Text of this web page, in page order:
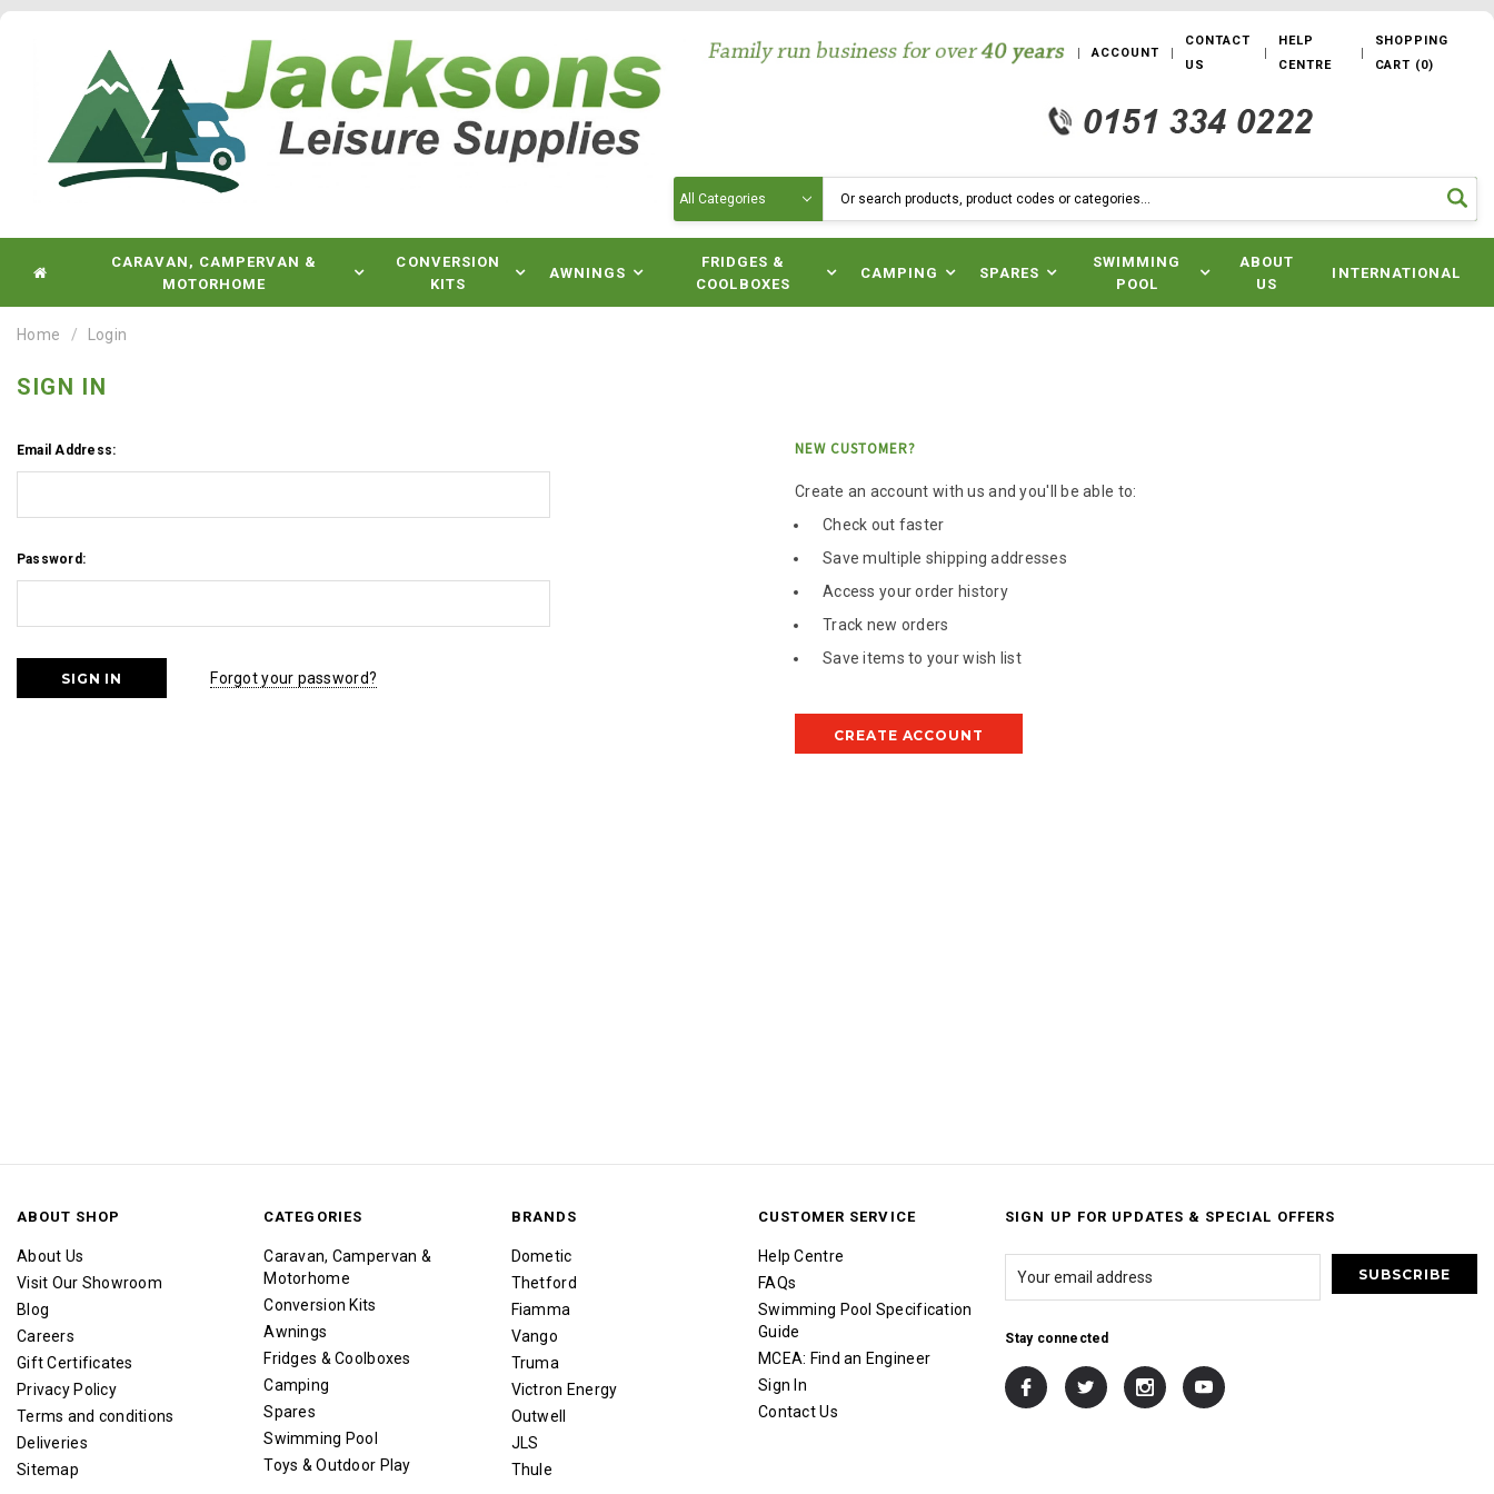
ACCOUNT
CONTACT
US
HELP
CENTRE
SHOPPING
CART (0)
CARAVAN, CAMPERVAN &
MOTORHOME
CONVERSION
KITS
AWNINGS
FRIDGES &
COOLBOXES
CAMPING SPARES
SWIMMING
POOL
ABOUT
US
INTERNATIONAL
Home Login
SIGN IN
Email Address:
Password:
Forgot your password?
NEW CUSTOMER?
Create an account with us and you'll be able to:
Check out faster
Save multiple shipping addresses
Access your order history
Track new orders
Save items to your wish list
CREATE ACCOUNT
ABOUT SHOP
About Us
Visit Our Showroom
Blog
Careers
Gift Certificates
Privacy Policy
Terms and conditions
Deliveries
Sitemap
CATEGORIES
Caravan, Campervan &
Motorhome
Conversion Kits
Awnings
Fridges & Coolboxes
Camping
Spares
Swimming Pool
Toys & Outdoor Play
BRANDS
Dometic
Thetford
Fiamma
Vango
Truma
Victron Energy
Outwell
JLS
Thule
CUSTOMER SERVICE
Help Centre
FAQs
Swimming Pool Specification
Guide
MCEA: Find an Engineer
Sign In
Contact Us
SIGN UP FOR UPDATES & SPECIAL OFFERS
Stay connected